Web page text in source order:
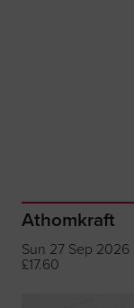
Athomkraft
Sun 27 Sep 2026
£17.60